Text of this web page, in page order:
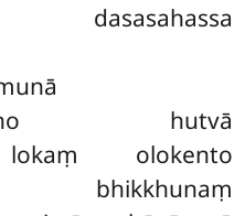
hutvā
lokaṃ olokento
bhikkhunaṃ